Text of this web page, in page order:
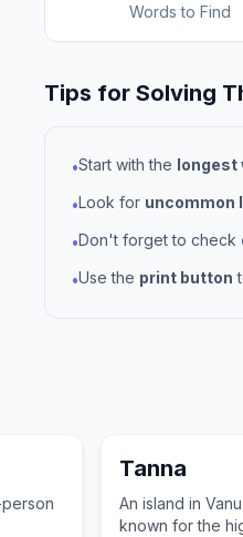
Words to Find
Tips for Solving
•Start with the longest
•Look for uncommon
•Don't forget to check
•Use the print button
Tanna
An island in
known for the